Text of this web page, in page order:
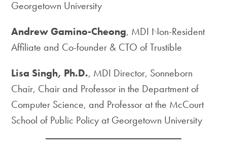
Georgetown University
Andrew Gamino-Cheong, MDI Non-Resident
Affiliate and Co-founder & CTO of Trustible
Lisa Singh, Ph.D., MDI Director, Sonneborn
Chair, Chair and Professor in the Department of
Computer Science, and Professor at the McCourt
School of Public Policy at Georgetown University